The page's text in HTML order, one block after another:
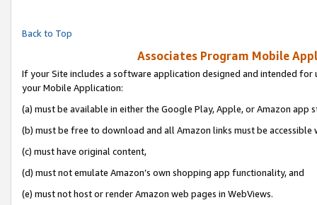
Back to Top
Associates Program Mobile
If your Site includes a software application designed and intended
your Mobile Application:
(a) must be available in either the Google Play, Apple, or Amazon app
(b) must be free to download and all Amazon links must be accessible
(c) must have original content,
(d) must not emulate Amazon’s own shopping app functionality, and
(e) must not host or render Amazon web pages in WebViews.